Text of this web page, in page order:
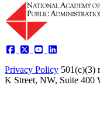
Privacy Policy 501(c)(3)
K Street, NW, Suite 400